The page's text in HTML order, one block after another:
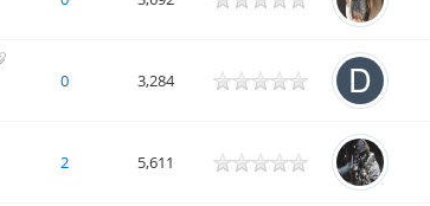
0 3,284
2 5,611